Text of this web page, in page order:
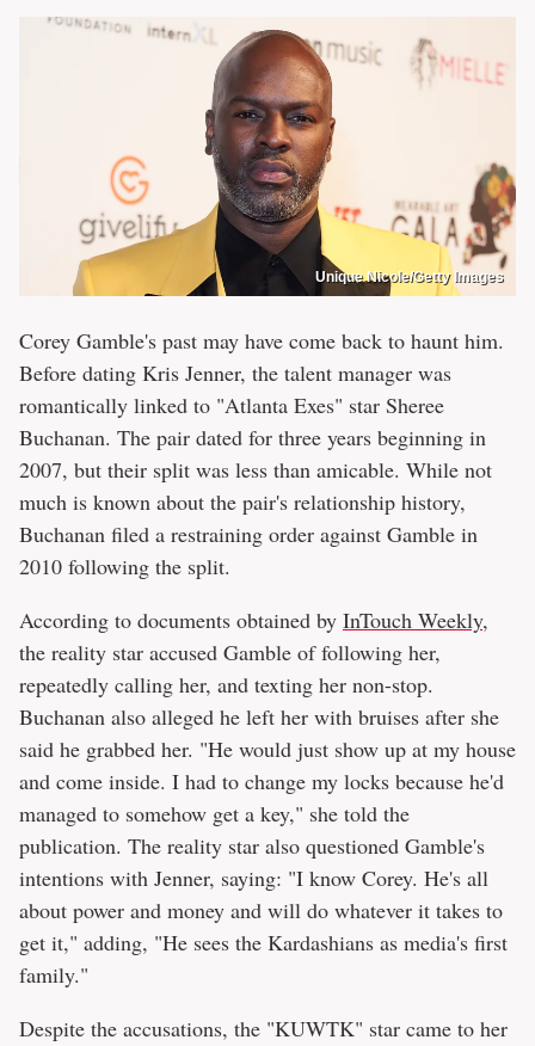
Unique Nicole/Getty Images
Corey Gamble's past may have come back to haunt him.
Before dating Kris Jenner, the talent manager was
romantically linked to "Atlanta Exes" star Sheree
Buchanan. The pair dated for three years beginning in
2007, but their split was less than amicable. While not
much is known about the pair's relationship history,
Buchanan filed a restraining order against Gamble in
2010 following the split.
According to documents obtained by InTouch Weekly,
the reality star accused Gamble of following her,
repeatedly calling her, and texting her non-stop.
Buchanan also alleged he left her with bruises after she
said he grabbed her. "He would just show up at my house
and come inside. I had to change my locks because he'd
managed to somehow get a key," she told the
publication. The reality star also questioned Gamble's
intentions with Jenner, saying: "I know Corey. He's all
about power and money and will do whatever it takes to
get it," adding, "He sees the Kardashians as media's first
family."
Despite the accusations, the "KUWTK" star came to her